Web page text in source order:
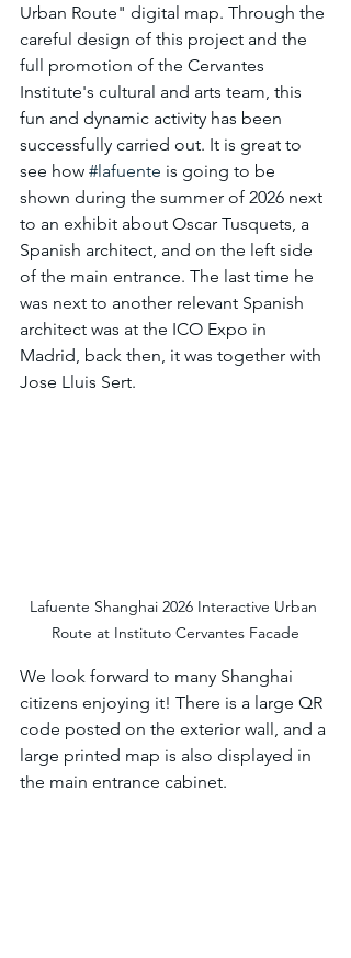
Urban Route" digital map. Through the
careful design of this project and the
full promotion of the Cervantes
Institute's cultural and arts team, this
fun and dynamic activity has been
successfully carried out. It is great to
see how #lafuente is going to be
shown during the summer of 2026 next
to an exhibit about Oscar Tusquets, a
Spanish architect, and on the left side
of the main entrance. The last time he
was next to another relevant Spanish
architect was at the ICO Expo in
Madrid, back then, it was together with
Jose Lluis Sert.
Lafuente Shanghai 2026 Interactive Urban
Route at Instituto Cervantes Facade
We look forward to many Shanghai
citizens enjoying it! There is a large QR
code posted on the exterior wall, and a
large printed map is also displayed in
the main entrance cabinet.